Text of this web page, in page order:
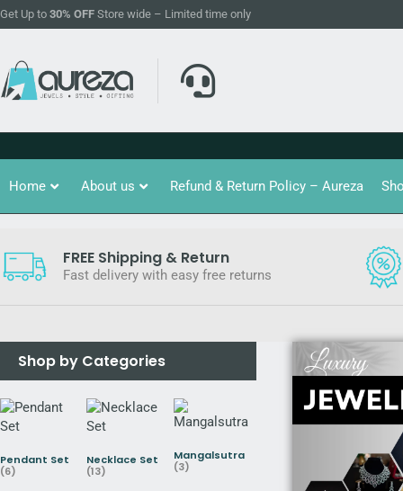
Get Up to 30% OFF Store wide – Limited time only
Home About us Refund & Return Policy – Aureza
FREE Shipping & Return
Fast delivery with easy free returns
Shop by Categories
Pendant Set
(6)
Necklace Set
(13)
Mangalsutra
(3)